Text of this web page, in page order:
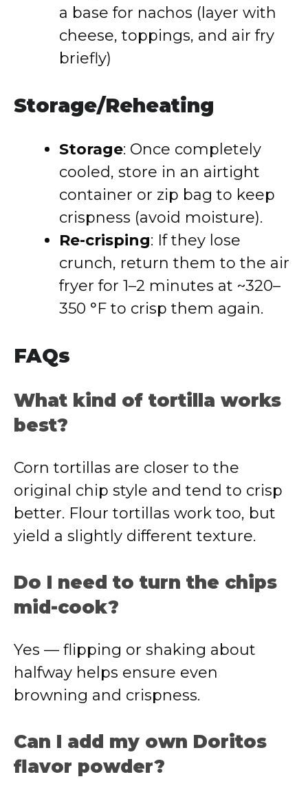
a base for nachos (layer with
cheese, toppings, and air fry
briefly)
Storage/Reheating
Storage: Once completely
cooled, store in an airtight
container or zip bag to keep
crispness (avoid moisture).
Re-crisping: If they lose
crunch, return them to the air
fryer for 1–2 minutes at ~320–
350 °F to crisp them again.
FAQs
What kind of tortilla works
best?
Corn tortillas are closer to the
original chip style and tend to crisp
better. Flour tortillas work too, but
yield a slightly different texture.
Do I need to turn the chips
mid-cook?
Yes — flipping or shaking about
halfway helps ensure even
browning and crispness.
Can I add my own Doritos
flavor powder?